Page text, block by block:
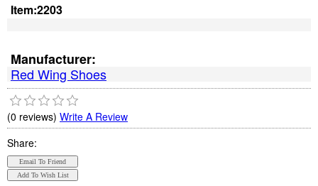
Item:2203
Manufacturer:
Red Wing Shoes
(0 reviews) Write A Review
Share: